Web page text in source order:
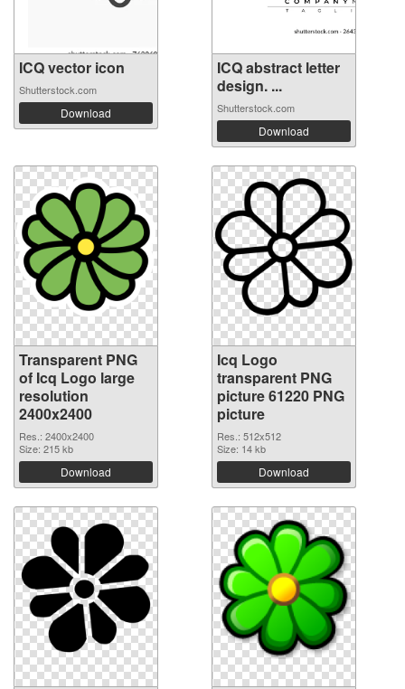
ICQ vector icon
Shutterstock.com
Download
ICQ abstract letter
design. ...
Shutterstock.com
Download
Transparent PNG
of Icq Logo large
resolution
2400x2400
Res.: 2400x2400
Size: 215 kb
Download
Icq Logo
transparent PNG
picture 61220 PNG
picture
Res.: 512x512
Size: 14 kb
Download